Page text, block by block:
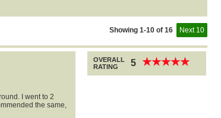
Next 10
Showing 1-10 of 16
I went to 2
the same,
OVERALL
RATING
5 ★★★★★
★★★★★